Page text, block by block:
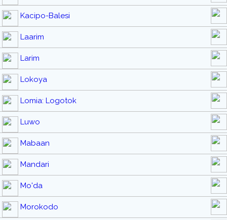
Kacipo-Balesi
Laarim
Larim
Lokoya
Lomia: Logotok
Luwo
Mabaan
Mandari
Mo'da
Morokodo